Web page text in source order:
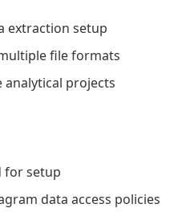
extraction setup
file formats
analytical projects
for setup
data access policies